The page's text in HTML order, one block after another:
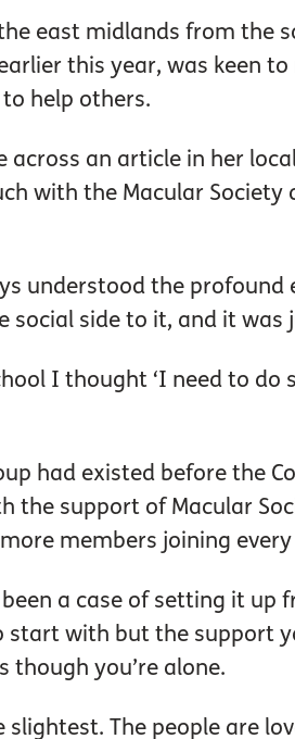
east midlands from the
this year, was keen
help others.
an article in her
with the Macular Society
understood the
social side to it, and it was
I thought ‘I need to
had existed before the
the support of Macular
members joining
a case of setting it
with but the support
though you’re alone.
slightest. The people are